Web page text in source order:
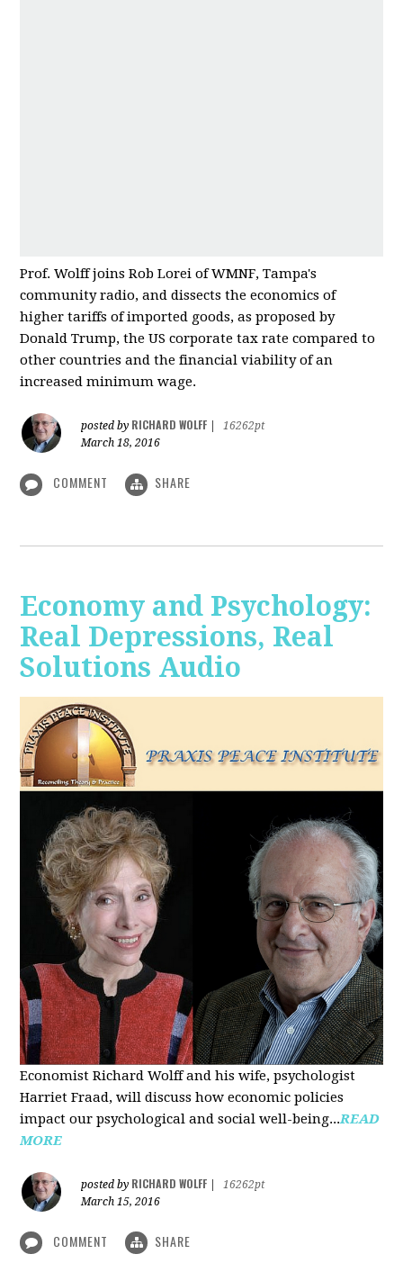
Prof. Wolff joins Rob Lorei of WMNF, Tampa's
community radio, and dissects the economics of
higher tariffs of imported goods, as proposed by
Donald Trump, the US corporate tax rate compared to
other countries andthe financial viability of an
increased minimum wage.
posted by RICHARD WOLFF
16262pt
March 18, 2016
COMMENT SHARE
Economy and Psychology:
Real Depressions, Real
Solutions Audio
Economist Richard Wolff and his wife, psychologist
Harriet Fraad, will discuss how economic policies
impact our psychological and social well-being...READ
MORE
posted by RICHARD WOLFF
16262pt
March 15, 2016
COMMENT SHARE